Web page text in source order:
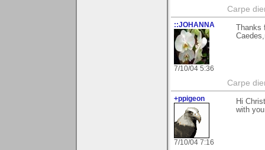
Carpe
::JOHANNA
7/10/04 5:36
Carpe
+ppigeon
7/10/04 7:16
Hi
with